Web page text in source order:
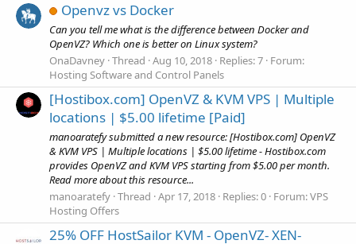
Openvz vs Docker
Can you tell me what is the difference between Docker and
OpenVZ? Which one is better on Linux system?
OnaDavney Thread Aug 10, 2018 Replies: 7 Forum:
Hosting Software and Control Panels
[Hostibox.com] OpenVZ & KVM VPS | Multiple
locations | $5.00 lifetime [Paid]
manoaratefy submitted a new resource: [Hostibox.com] OpenVZ
& KVM VPS | Multiple locations | $5.00 lifetime - Hostibox.com
provides OpenVZ and KVM VPS starting from $5.00 per month.
Read more about this resource...
manoaratefy Thread Apr 17, 2018 Replies: 0 Forum:VPS
Hosting Offers
25% OFF HostSailor KVM - OpenVZ- XEN-